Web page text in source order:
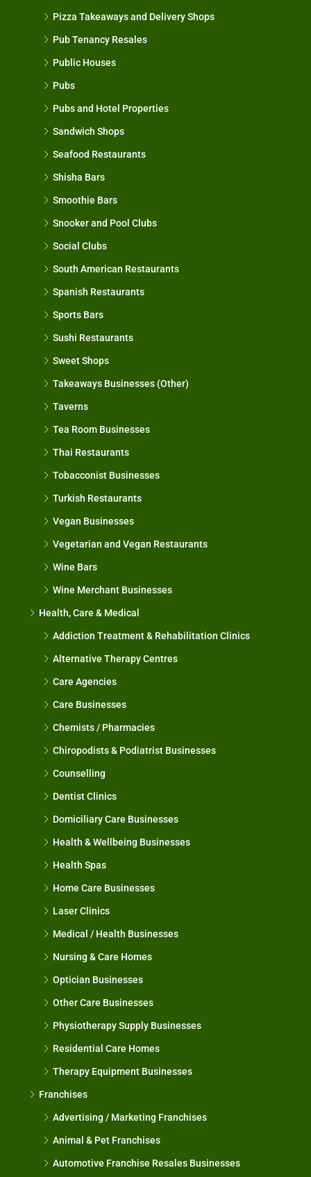
Pizza Takeaways and Delivery Shops
Pub Tenancy Resales
Public Houses
Pubs
Pubs and Hotel Properties
Sandwich Shops
Seafood Restaurants
Shisha Bars
Smoothie Bars
Snooker and Pool Clubs
Social Clubs
South American Restaurants
Spanish Restaurants
Sports Bars
Sushi Restaurants
Sweet Shops
Takeaways Businesses (Other)
Taverns
Tea Room Businesses
Thai Restaurants
Tobacconist Businesses
Turkish Restaurants
Vegan Businesses
Vegetarian and Vegan Restaurants
Wine Bars
Wine Merchant Businesses
Health, Care & Medical
Addiction Treatment & Rehabilitation Clinics
Alternative Therapy Centres
Care Agencies
Care Businesses
Chemists / Pharmacies
Chiropodists & Podiatrist Businesses
Counselling
Dentist Clinics
Domiciliary Care Businesses
Health & Wellbeing Businesses
Health Spas
Home Care Businesses
Laser Clinics
Medical / Health Businesses
Nursing & Care Homes
Optician Businesses
Other Care Businesses
Physiotherapy Supply Businesses
Residential Care Homes
Therapy Equipment Businesses
Franchises
Advertising / Marketing Franchises
Animal & Pet Franchises
Automotive Franchise Resales Businesses